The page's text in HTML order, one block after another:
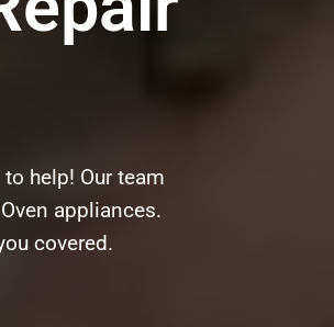
help! Our team
appliances.
covered.